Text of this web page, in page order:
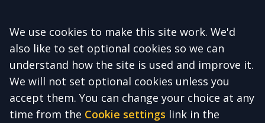
Accept all
We use cookies to make this site work. We'd
also like to set optional cookies so we can
understand how the site is used and improve it.
We will not set optional cookies unless you
accept them. You can change your choice at any
time from the Cookie settings link in the